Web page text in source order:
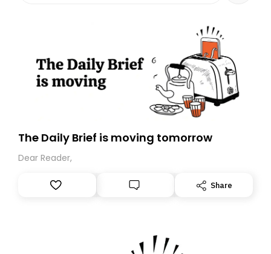
The Daily Brief is moving tomorrow
Dear Reader,
Share